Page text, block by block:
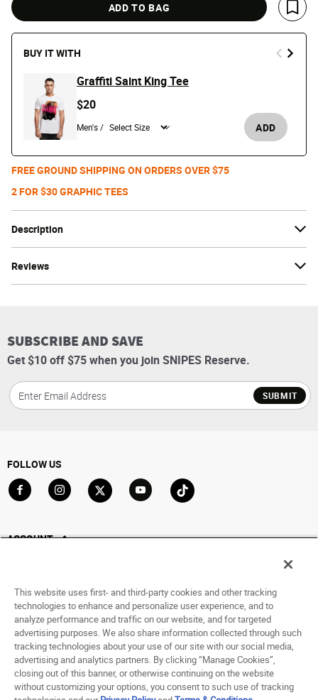
Description
Reviews
ADD TO BAG
Save
BUY IT WITH
Graffiti Saint King Tee
$20
Men's / ADD
FREE GROUND SHIPPING ON ORDERS OVER $75
2 FOR $30 GRAPHIC TEES
SUBSCRIBE AND SAVE
Get $10 off $75 when you join SNIPES Reserve.
SUBMIT
FOLLOW US
ACCOUNT
Saved For Later
HELP
ABOUT
© 1998 - 2026 SNIPES USA.
This website uses first- and third-party cookies and other tracking
technologies to enhance and personalize user experience, and to
analyze performance and traffic on our website, and for targeted
advertising purposes. We also share information collected through such
tracking technologies about your use of our site with our social media,
advertising and analytics partners. By clicking “Manage Cookies”,
closing out of this banner, or otherwise continuing on the website
without customizing your options, you consent to such use of tracking